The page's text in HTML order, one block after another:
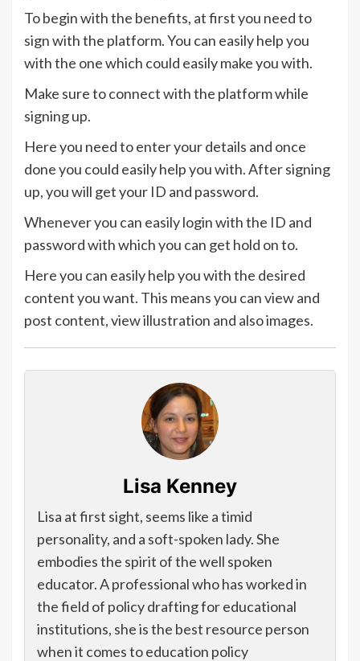
To begin with the benefits, at first you need to
sign with the platform. You can easily help you
with the one which could easily make you with.
Make sure to connect with the platform while
signing up.
Here you need to enter your details and once
done you could easily help you with. After signing
up, you will get your ID and password.
Whenever you can easily login with the ID and
password with which you can get hold on to.
Here you can easily help you with the desired
content you want. This means you can view and
post content, view illustration and also images.
Lisa Kenney
Lisa at first sight, seems like a timid
personality, and a soft-spoken lady. She
embodies the spirit of the well spoken
educator. A professional who has worked in
the field of policy drafting for educational
institutions, she is the best resource person
when it comes to education policy